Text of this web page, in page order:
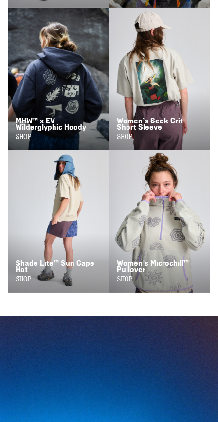
MHW™ x EV
Wilderglyphic Hoody
SHOP
Women’s Seek Grit
Short Sleeve
SHOP
Shade Lite™ Sun Cape
Hat
SHOP
Women’s Microchill™
Pullover
SHOP